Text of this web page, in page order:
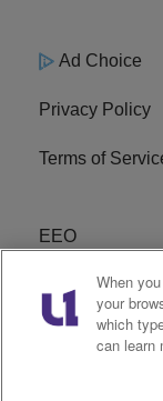
Ad Choice
Privacy Policy
Terms of
EEO
R1 Careers
Subscribe
When
your
which
can learn